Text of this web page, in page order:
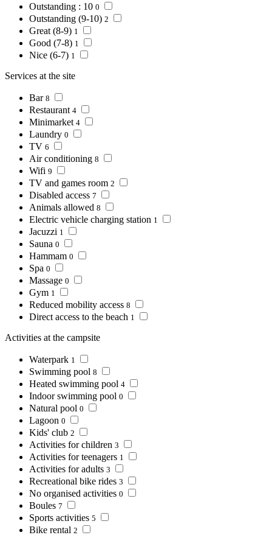
Outstanding : 10 0
Outstanding (9-10) 2
Great (8-9) 1
Good (7-8) 1
Nice (6-7) 1
Services at the site
Bar 8
Restaurant 4
Minimarket 4
Laundry 0
TV 6
Air conditioning 8
Wifi 9
TV and games room 2
Disabled access 7
Animals allowed 8
Electric vehicle charging station 1
Jacuzzi 1
Sauna 0
Hammam 0
Spa 0
Massage 0
Gym 1
Reduced mobility access 8
Direct access to the beach 1
Activities at the campsite
Waterpark 1
Swimming pool 8
Heated swimming pool 4
Indoor swimming pool 0
Natural pool 0
Lagoon 0
Kids' club 2
Activities for children 3
Activities for teenagers 1
Activities for adults 3
Recreational bike rides 3
No organised activities 0
Boules 7
Sports activities 5
Bike rental 2